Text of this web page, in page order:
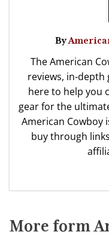
By
The American
reviews, in-depth
here to help you
gear for the
American Cowboy
buy through
More form